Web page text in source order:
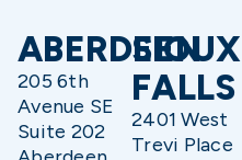
ABERDEEN
205 6th
Avenue SE
Suite 202
SIOUX
FALLS
2401 West
Trevi Place